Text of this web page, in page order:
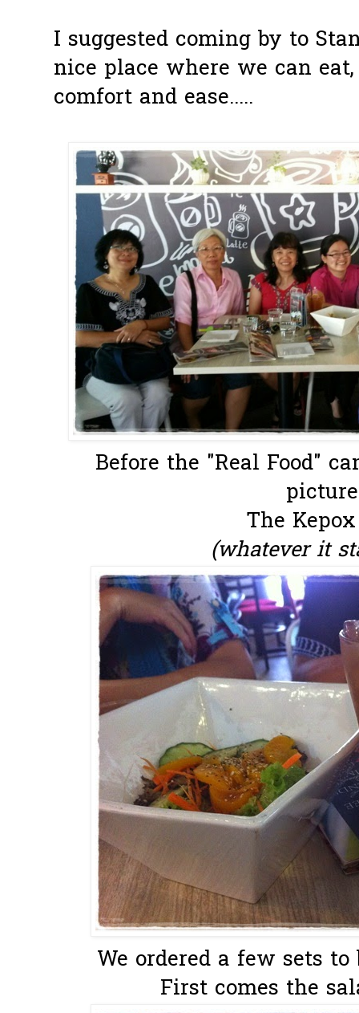
I suggested coming by to
nice place where we can
comfort and ease.....
Before the "Real Food"
The
(whatever it
We ordered a few sets to
First comes the